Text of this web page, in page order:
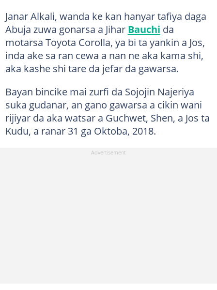
Janar Alkali, wanda ke kan hanyar tafiya daga
Abuja zuwa gonarsa a Jihar Bauchi da
motarsa Toyota Corolla, ya bi ta yankin a Jos,
inda ake sa ran cewa a nan ne aka kama shi,
aka kashe shi tare da jefar da gawarsa.
Bayan bincike mai zurfi da Sojojin Najeriya
suka gudanar, an gano gawarsa a cikin wani
rijiyar da aka watsar a Guchwet, Shen, a Jos ta
Kudu, a ranar 31 ga Oktoba, 2018.